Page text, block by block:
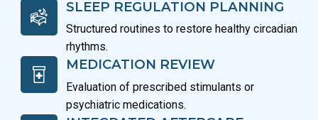
SLEEP REGULATION PLANNING
Structured routines to restore healthy circadian
rhythms.
MEDICATION REVIEW
Evaluation of prescribed stimulants or
psychiatric medications.